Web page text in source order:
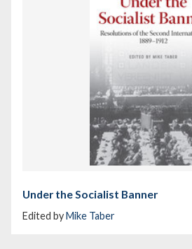
Under the Socialist Banner
Edited byMike Taber